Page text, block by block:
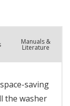
Manuals &
Literature
saving
the washer